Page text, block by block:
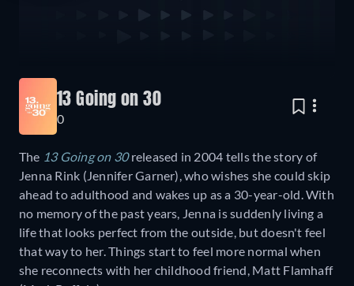
13 Going on 30
0
The 13 Going on 30released in 2004 tells the story of
Jenna Rink (Jennifer Garner), who wishes she could skip
ahead to adulthood and wakes up as a 30-year-old. With
no memory of the past years, Jenna is suddenly living a
life that looks perfect from the outside, but doesn't feel
that way to her. Things start to feel more normal when
she reconnects with her childhood friend, Matt Flamhaff